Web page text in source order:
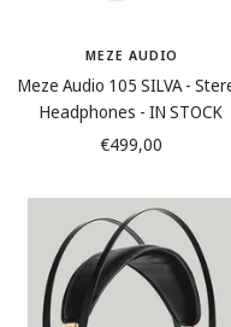
MEZE AUDIO
Meze Audio 105 SILVA -
Headphones - IN STOCK
Sale
€499,00